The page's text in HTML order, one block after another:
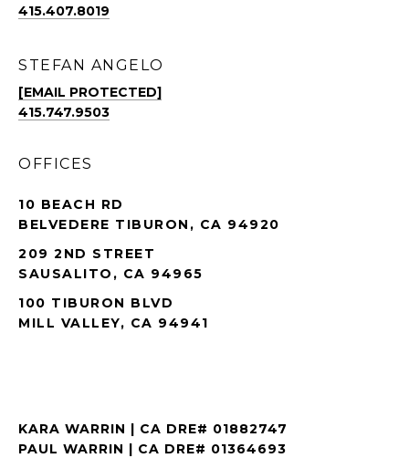
415.407.8019
STEFAN ANGELO
[EMAIL PROTECTED]
415.747.9503
OFFICES
10 BEACH RD
BELVEDERE TIBURON, CA 94920
209 2ND STREET
SAUSALITO, CA 94965
100 TIBURON BLVD
MILL VALLEY, CA 94941
KARA WARRIN | CA DRE# 01882747
PAUL WARRIN | CA DRE# 01364693